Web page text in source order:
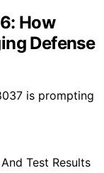
How
Defense
is prompting